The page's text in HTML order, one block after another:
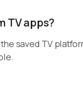
TV apps?
saved TV